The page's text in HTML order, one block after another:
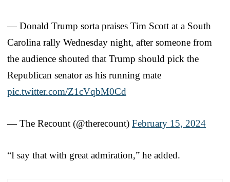
— Donald Trump sorta praises Tim Scott at a South
Carolina rally Wednesday night, after someone from
the audience shouted that Trump should pick the
Republican senator as his running mate
pic.twitter.com/Z1cVqbM0Cd
— The Recount (@therecount) February 15, 2024
“I say that with great admiration,” he added.